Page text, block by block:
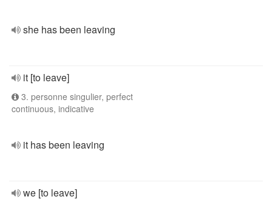
she has been leaving
it [to leave]
3. personne singulier, perfect
continuous, indicative
it has been leaving
we [to leave]